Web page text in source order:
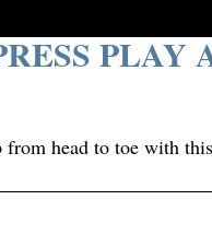
PLAY
head to toe with